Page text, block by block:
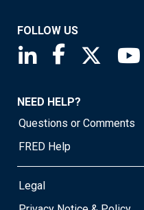
FOLLOW US
Saint Louis Fed
Saint Louis
Saint
NEED HELP?
Questions or Comments
FRED Help
Legal